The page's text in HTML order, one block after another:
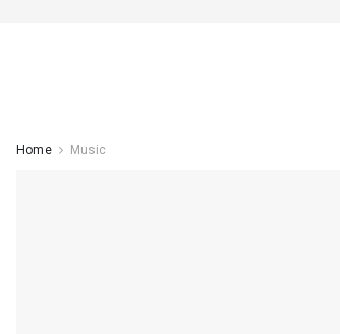
Home Music